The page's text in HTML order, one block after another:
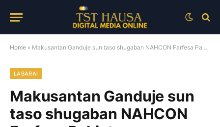
Home » Makusantan Ganduje sun taso shugaban NAHCON Farfesa Pakistan a gaba,sun nemi Shettima ya yi taka-tsantsan dashi
LABARAI
Makusantan Ganduje sun
taso shugaban NAHCON